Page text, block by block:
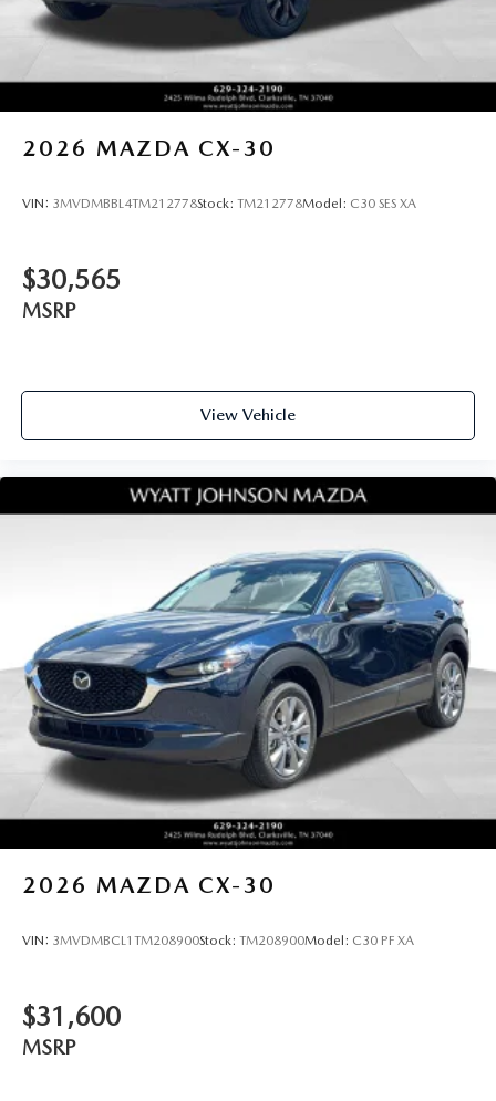
2026 MAZDA CX-30
VIN: 3MVDMBBL4TM212778Stock: TM212778Model: C30 SES XA
$30,565
MSRP
View Vehicle
2026 MAZDA CX-30
VIN: 3MVDMBCL1TM208900Stock: TM208900Model: C30 PF XA
$31,600
MSRP